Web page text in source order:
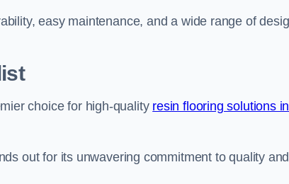
easy maintenance, and a wide range of
choice for high-quality resin flooring solutions in
out for its unwavering commitment to quality and